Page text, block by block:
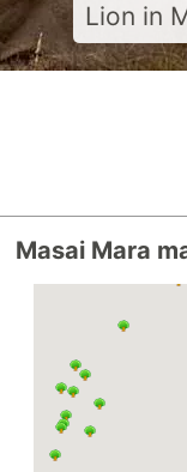
Lion in
Masai Mara